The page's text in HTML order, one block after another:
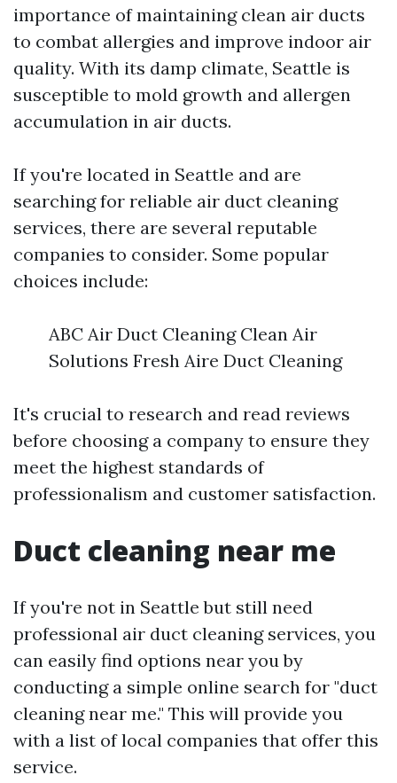
importance of maintaining clean air ducts
to combat allergies and improve indoor air
quality. With its damp climate, Seattle is
susceptible to mold growth and allergen
accumulation in air ducts.
If you're located in Seattle and are
searching for reliable air duct cleaning
services, there are several reputable
companies to consider. Some popular
choices include:
ABC Air Duct Cleaning Clean Air
Solutions Fresh Aire Duct Cleaning
It's crucial to research and read reviews
before choosing a company to ensure they
meet the highest standards of
professionalism and customer satisfaction.
Duct cleaning near me
If you're not in Seattle but still need
professional air duct cleaning services, you
can easily find options near you by
conducting a simple online search for "duct
cleaning near me." This will provide you
with a list of local companies that offer this
service.